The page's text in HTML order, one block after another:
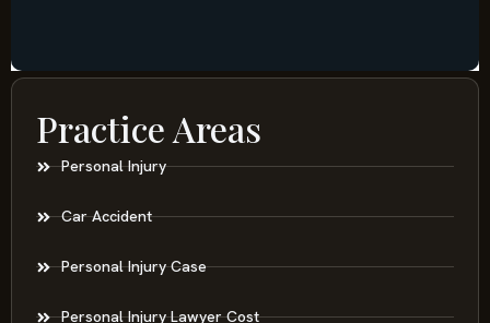
Practice Areas
Personal Injury
Car Accident
Personal Injury Case
Personal Injury Lawyer Cost